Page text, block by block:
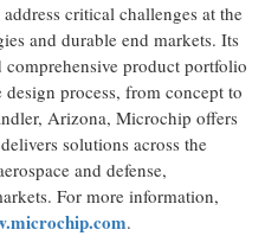
critical challenges at the
and durable end markets. Its
comprehensive product portfolio
process, from concept to
Arizona, Microchip offers
solutions across the
and defense,
For more information,
.